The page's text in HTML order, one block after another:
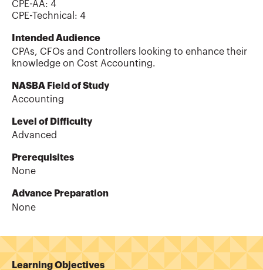
CPE-AA: 4
CPE-Technical : 4
Intended Audience
CPAs, CFOs and Controllers looking to enhance their
knowledge on Cost Accounting.
NASBA Field of Study
Accounting
Level of Difficulty
Advanced
Prerequisites
None
Advance Preparation
None
Learning Objectives